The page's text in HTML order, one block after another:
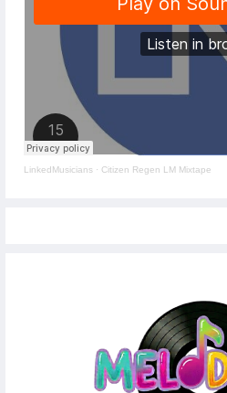
LinkedMusicians · Citizen Regen LM Mixtape